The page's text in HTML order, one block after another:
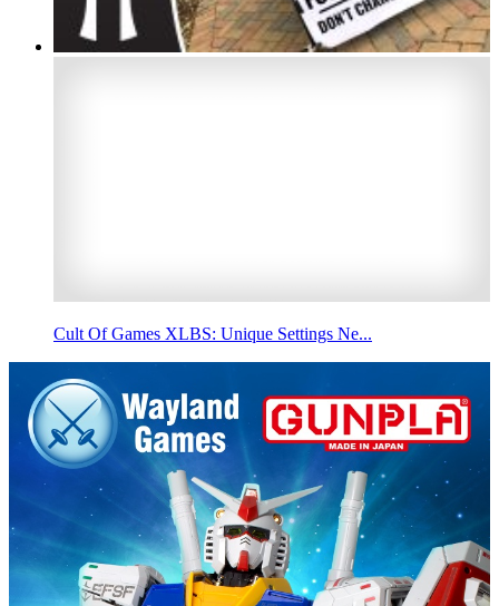
Cult Of Games XLBS: Unique Settings Ne...